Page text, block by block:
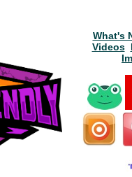
What's
Videos